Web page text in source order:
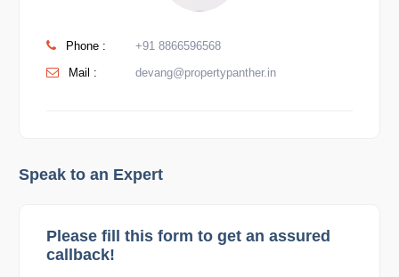
Phone :
+91 8866596568
Mail :
devang@propertypanther.in
Speak to an Expert
Please fill this form to get an assured
callback!